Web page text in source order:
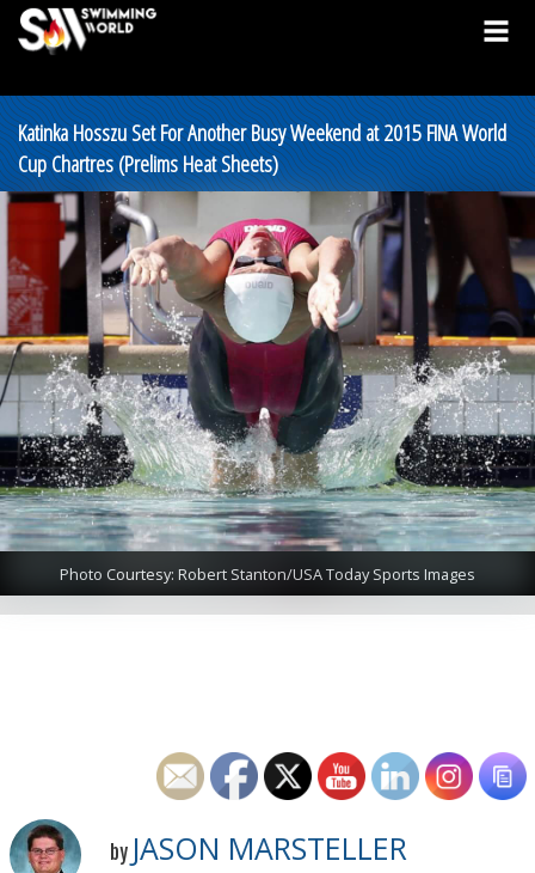
Katinka Hosszu Set For Another Busy Weekend at 2015 FINA World
Cup Chartres (Prelims Heat Sheets)
Photo Courtesy: Robert Stanton/USA Today Sports Images
by JASON MARSTELLER